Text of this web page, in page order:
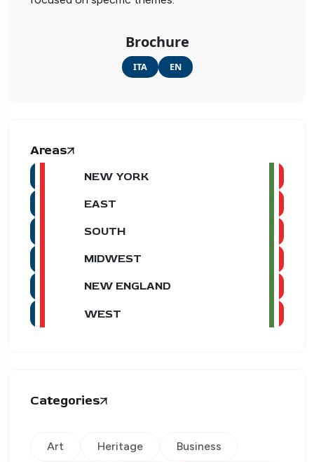
Brochure
ITA EN
Areas
NEW YORK
EAST
SOUTH
MIDWEST
NEW ENGLAND
WEST
Categories
Art Heritage Business